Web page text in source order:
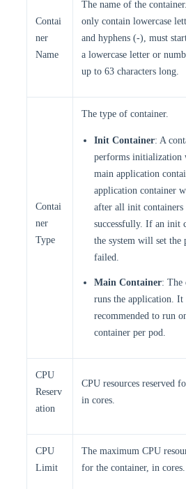
Contai
ner
Name
The name of the
only contain lowercase
and hyphens (-), must
a lowercase letter or
up to 63 characters long.
Contai
ner
Type
The type of container.
Init Container: A
performs initialization
main application
application container
after all init containers
successfully. If an init
the system will set the
failed.
Main Container: The
runs the application. It
recommended to run
container per pod.
CPU
Reserv
ation
CPU resources reserved
in cores.
CPU
Limit
The maximum CPU
for the container, in cores.